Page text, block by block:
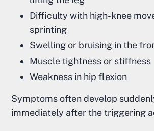
Difficulty with high-knee
sprinting
Swelling or bruising in the
Muscle tightness or stiffness
Weakness in hip flexion
Symptoms often develop
immediately after the triggering